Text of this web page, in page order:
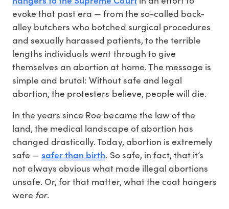
evoke that past era — from the so-called back-
alley butchers who botched surgical procedures
and sexually harassed patients, to the terrible
lengths individuals went through to give
themselves an abortion at home. The message is
simple and brutal: Without safe and legal
abortion, the protesters believe, people will die.
In the years since Roe became the law of the
land, the medical landscape of abortion has
changed drastically. Today, abortion is extremely
safe —safer than birth. So safe, in fact, that it’s
not always obvious what made illegal abortions
unsafe. Or, for that matter, what the coat hangers
were for.